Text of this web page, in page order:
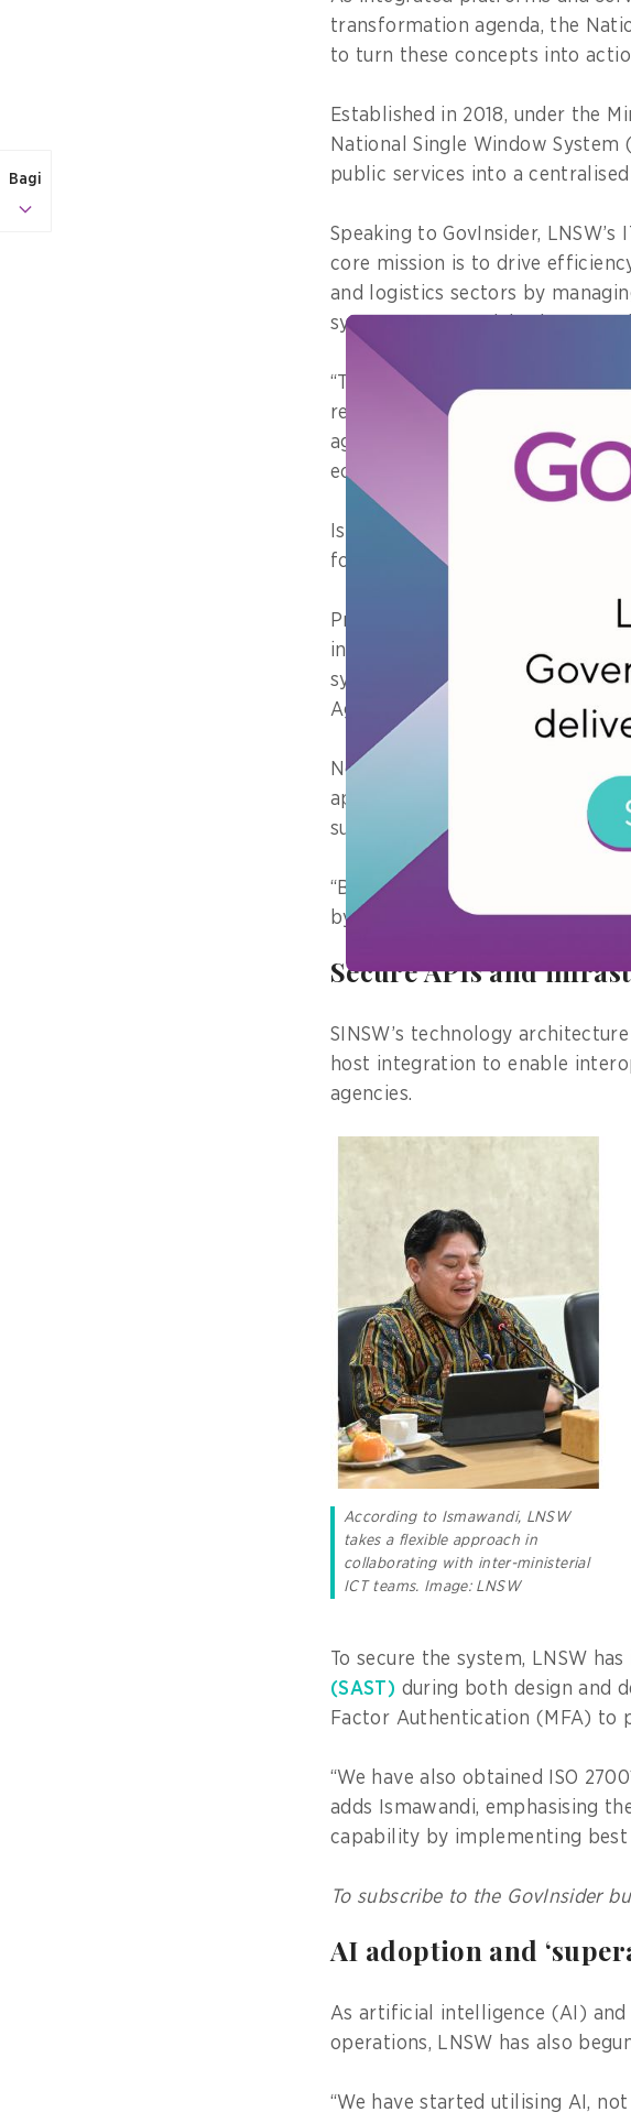
Bagi
transformation agenda, the
to turn these concepts into
Established in 2018, under the
National Single Window
public services into a
Speaking to GovInsider,
core mission is to drive
and logistics sectors by
systems across ministries,
“This integration enables a
real-time data exchange, not
agencies, but also by involving
ecosystem,” he says.
Ismawandi explained that
for exports, imports, and
Previously, Ismawandi notes,
involving extensive paperwork
systems maintained by various
Agriculture, and Transportation,
Now, thanks to the national
applications – and this is all
submission, synchronous
“Based on an external survey
by 66.5 per cent and reduced
Secure APIs and
SINSW’s technology
host integration to enable
agencies.
According to Ismawandi, LNSW
takes a flexible approach in
collaborating with inter-ministerial
ICT teams. Image: LNSW
To secure the system, LNSW
(SAST) during both design and
Factor Authentication (MFA) to
“We have also obtained ISO
adds Ismawandi, emphasising
capability by implementing best
To subscribe to the GovInsider
AI adoption and
As artificial intelligence (AI)
operations, LNSW has also
“We have started utilising AI,